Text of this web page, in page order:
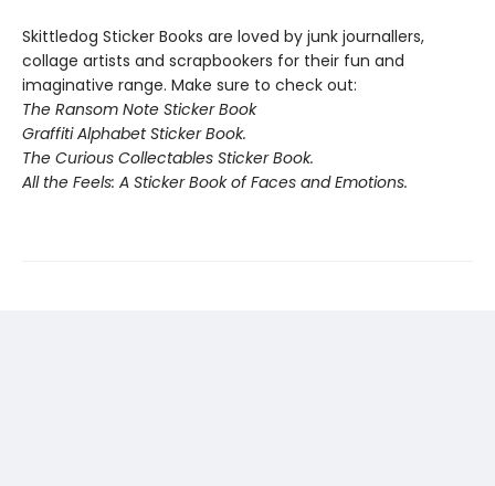
Skittledog Sticker Books are loved by junk journallers,
collage artists and scrapbookers for their fun and
imaginative range. Make sure to check out:
The Ransom Note Sticker Book
Graffiti Alphabet Sticker Book.
The Curious Collectables Sticker Book.
All the Feels: A Sticker Book of Faces and Emotions.